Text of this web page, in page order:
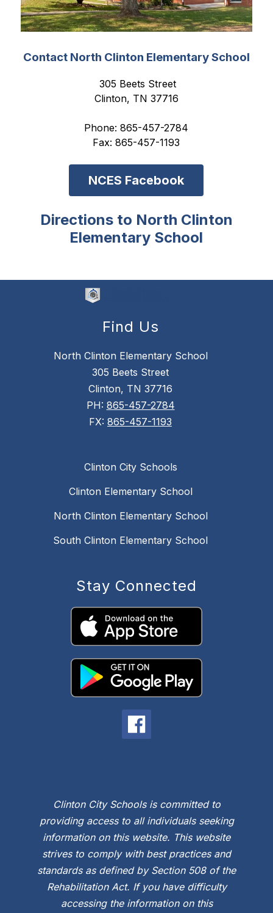
Contact North Clinton Elementary School
305 Beets Street
Clinton, TN 37716
Phone: 865-457-2784
Fax: 865-457-1193
NCES Facebook
Directions to North Clinton
Elementary School
Find Us
North Clinton Elementary School
305 Beets Street
Clinton, TN 37716
PH: 865-457-2784
FX: 865-457-1193
Clinton City Schools
Clinton Elementary School
North Clinton Elementary School
South Clinton Elementary School
Stay Connected
Clinton City Schools is committed to
providing access to all individuals seeking
information on this website. This website
strives to comply with best practices and
standards as defined by Section 508 of the
Rehabilitation Act. If you have difficulty
accessing the information on this